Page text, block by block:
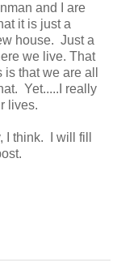
and I are
it is just a
house. Just a
we live. That
that we are all
Yet.....I really
lives.
I think. I will fill